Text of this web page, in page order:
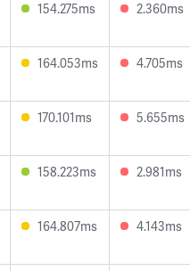
154.275ms 2.360ms
164.053ms 4.705ms
170.101ms 5.655ms
158.223ms 2.981ms
164.807ms 4.143ms